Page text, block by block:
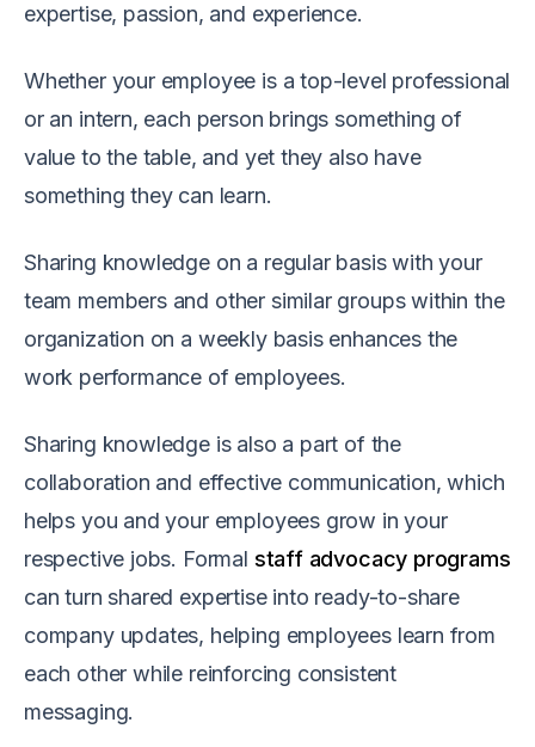
expertise, passion, and experience.
Whether your employee is a top-level professional
or an intern, each person brings something of
value to the table, and yet they also have
something they can learn.
Sharing knowledge on a regular basis with your
team members and other similar groups within the
organization on a weekly basis enhances the
work performance of employees.
Sharing knowledge is also a part of the
collaboration and effective communication, which
helps you and your employees grow in your
respective jobs. Formal staff advocacy programs
can turn shared expertise into ready-to-share
company updates, helping employees learn from
each other while reinforcing consistent
messaging.